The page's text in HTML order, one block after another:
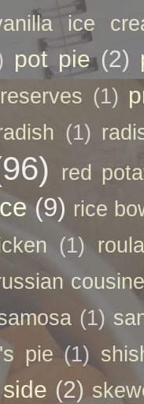
ice
pot pie (2)
(1)
(1)
red
(9) rice
(1)
cousine
(1)
pie (1)
side (2)